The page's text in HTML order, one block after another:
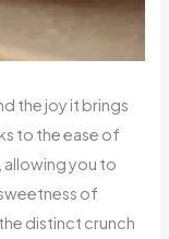
the joy it brings
to the ease of
you to
of
distinct crunch